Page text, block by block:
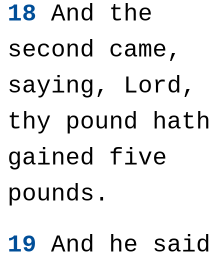
18 And the
second came,
saying, Lord,
thy pound hath
gained five
pounds.
19 And he said